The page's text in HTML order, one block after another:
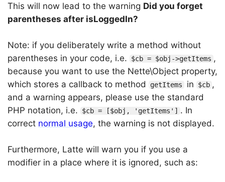
This will now lead to the warning Did you forget
parentheses after isLoggedIn?
Note: if you deliberately write a method without
parentheses in your code, i.e.
$cb = $obj->getItems ,
because you want to use the Nette\Object property,
which stores a callback to method
getItems in $cb ,
and a warning appears, please use the standard
PHP notation, i.e.
$cb = [$obj, 'getItems'] . In
correct normal usage, the warning is not displayed.
Furthermore, Latte will warn you if you use a
modifier in a place where it is ignored, such as: